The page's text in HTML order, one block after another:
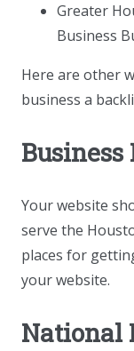
Greater
Business
Here are other
business a
Your website
serve the
places for
your website.
National